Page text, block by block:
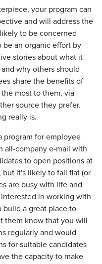
your program can
and will address the
to be concerned
be an organic effort by
stories about what it
why others should
share the benefits of
most to them, via
source they prefer.
really is.
program for employee
all-company e-mail with
to open positions at
but it's likely to fall flat (or
are busy with life and
in working with
build a great place to
them know that you will
regularly and would
for suitable candidates
the capacity to make